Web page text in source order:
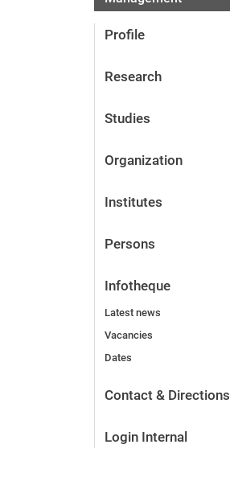
Profile
Research
Studies
Organization
Institutes
Persons
Infotheque
Latest news
Vacancies
Dates
Contact & Directions
Login Internal